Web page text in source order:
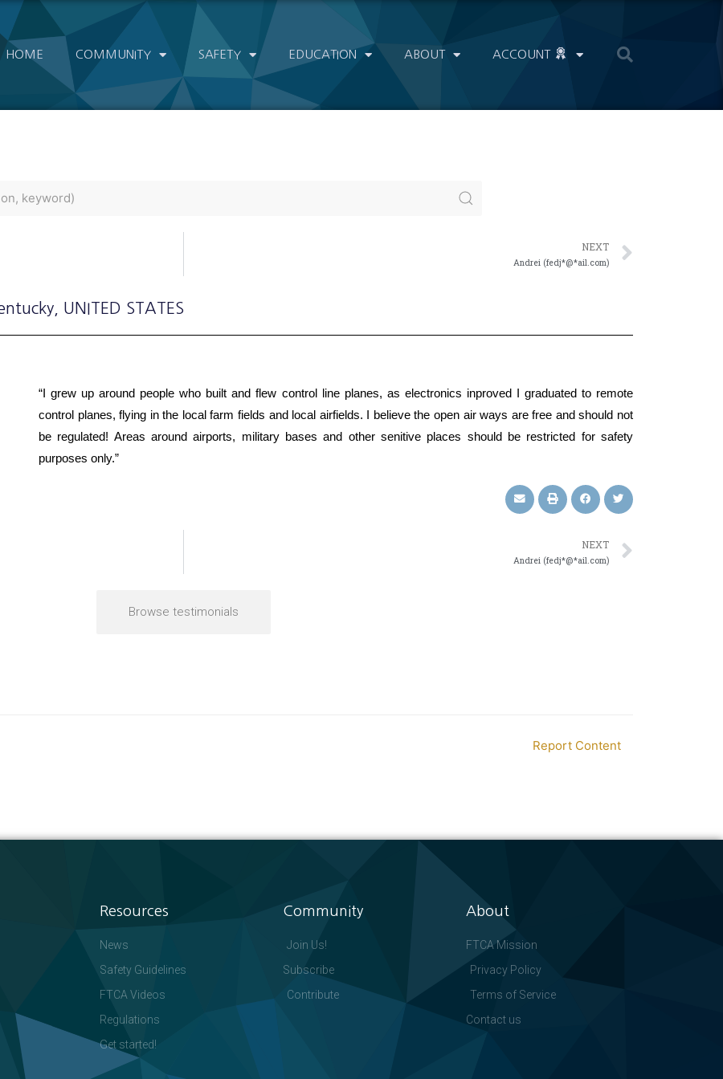
HOME COMMUNITY SAFETY EDUCATION ABOUT ACCOUNT
NEXT
Andrei (fedj*@*ail.com)
, UNITED STATES
“I grew up around people who built and flew control line planes, as electronics inproved I graduated to remote
control planes, flying in the local farm fields and local airfields. I believe the open air ways are free and should not
be regulated! Areas around airports, military bases and other senitive places should be restricted for safety
purposes only.”
NEXT
Andrei (fedj*@*ail.com)
Browse testimonials
Report Content
Resources
News
Safety Guidelines
FTCA Videos
Regulations
Get started!
Community
Join Us!
Subscribe
Contribute
About
FTCA Mission
Privacy Policy
Terms of Service
Contact us